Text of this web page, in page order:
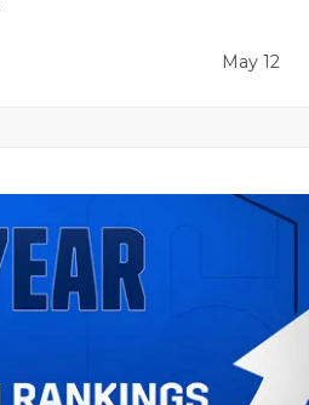
May 12